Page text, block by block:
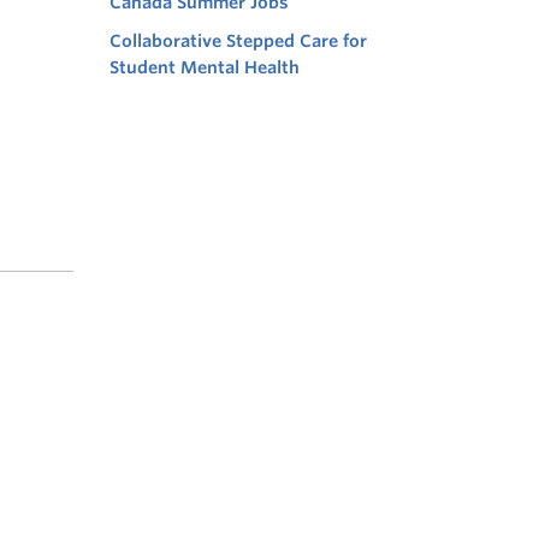
Collaborative Stepped Care for
Student Mental Health